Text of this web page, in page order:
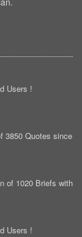
Users !
3850 Quotes since
of 1020 Briefs with
Users !